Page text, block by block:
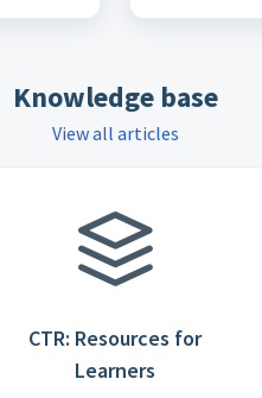
Knowledge base
View all articles
CTR: Resources for
Learners